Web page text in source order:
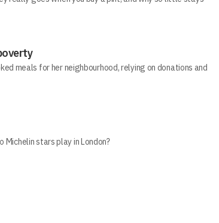
meals for her neighbourhood, relying on donations and
Michelin stars play in London?